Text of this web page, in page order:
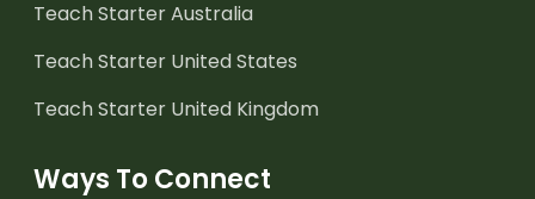
Teach Starter Australia
Teach Starter United States
Teach Starter United Kingdom
Ways To Connect